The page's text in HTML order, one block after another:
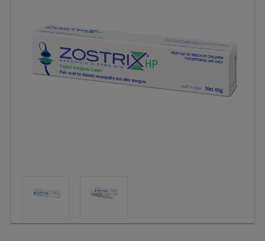
Vaccinations
Make a
Booking